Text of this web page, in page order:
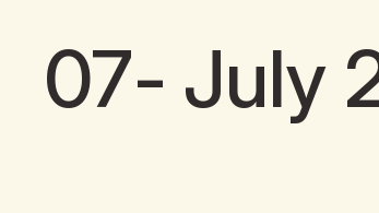
07- July